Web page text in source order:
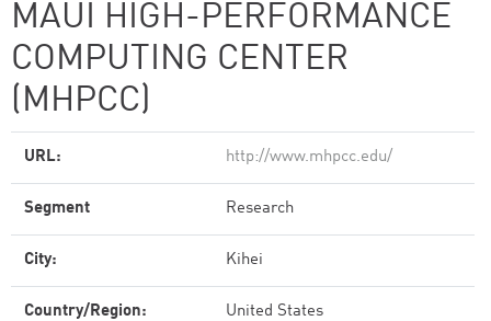
MAUI HIGH-PERFORMANCE
COMPUTING CENTER
(MHPCC)
URL: http://www.mhpcc.edu/
Segment Research
City: Kihei
Country/Region: United States